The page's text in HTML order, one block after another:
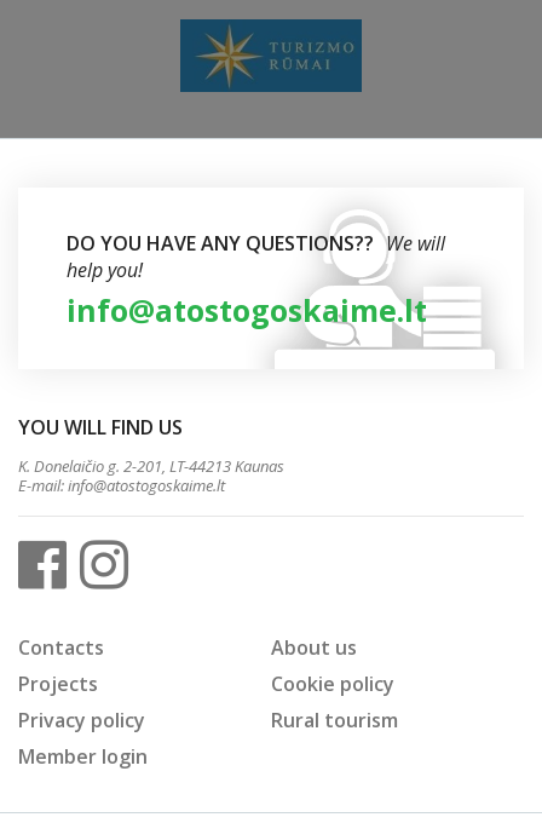
DO YOU HAVE ANY QUESTIONS?? We will
help you!
info@atostogoskaime.lt
YOU WILL FIND US
K. Donelaičio g. 2-201, LT-44213 Kaunas
E-mail:info@atostogoskaime.lt
Contacts
About us
Projects
Cookie policy
Privacy policy
Rural tourism
Member login